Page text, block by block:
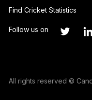
Find Cricket Statistics
Follow us on
All rights reserved ©